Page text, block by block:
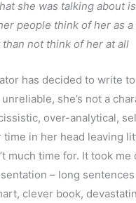
she was talking about
people think of her as
not think of her at all
has decided to write
she’s not a
over-analytical,
in her head leaving
much time for. It took
– long
clever book,